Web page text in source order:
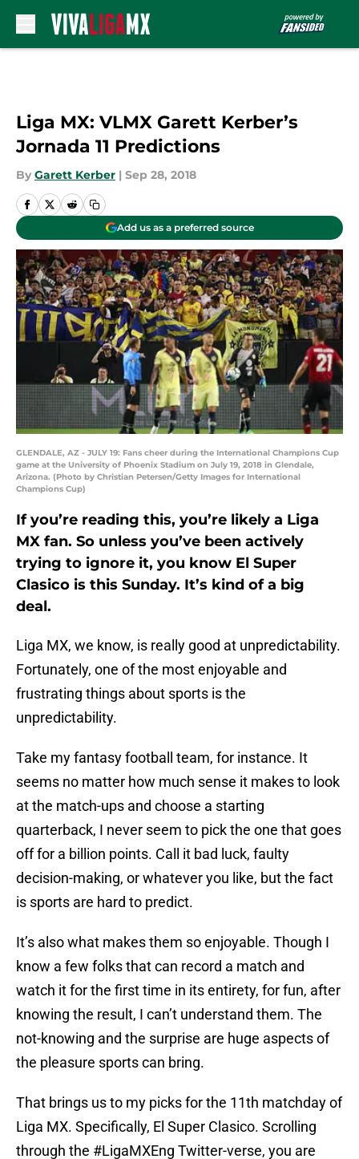
Liga MX: VLMX Garett Kerber’s
Jornada 11 Predictions
By Garett Kerber | Sep 28, 2018
Add us as a preferred source
GLENDALE, AZ - JULY 19: Fans cheer during the International Champions Cup
game at the University of Phoenix Stadium on July 19, 2018 in Glendale,
Arizona. (Photo by Christian Petersen/Getty Images for International
Champions Cup)
If you’re reading this, you’re likely a Liga
MX fan. So unless you’ve been actively
trying to ignore it, you know El Super
Clasico is this Sunday. It’s kind of a big
deal.
Liga MX, we know, is really good at unpredictability.
Fortunately, one of the most enjoyable and
frustrating things about sports is the
unpredictability.
Take my fantasy football team, for instance. It
seems no matter how much sense it makes to look
at the match-ups and choose a starting
quarterback, I never seem to pick the one that goes
off for a billion points. Call it bad luck, faulty
decision-making, or whatever you like, but the fact
is sports are hard to predict.
It’s also what makes them so enjoyable. Though I
know a few folks that can record a match and
watch it for the first time in its entirety, for fun, after
knowing the result, I can’t understand them. The
not-knowing and the surprise are huge aspects of
the pleasure sports can bring.
That brings us to my picks for the 11th matchday of
Liga MX. Specifically, El Super Clasico. Scrolling
through the #LigaMXEng Twitter-verse, you are